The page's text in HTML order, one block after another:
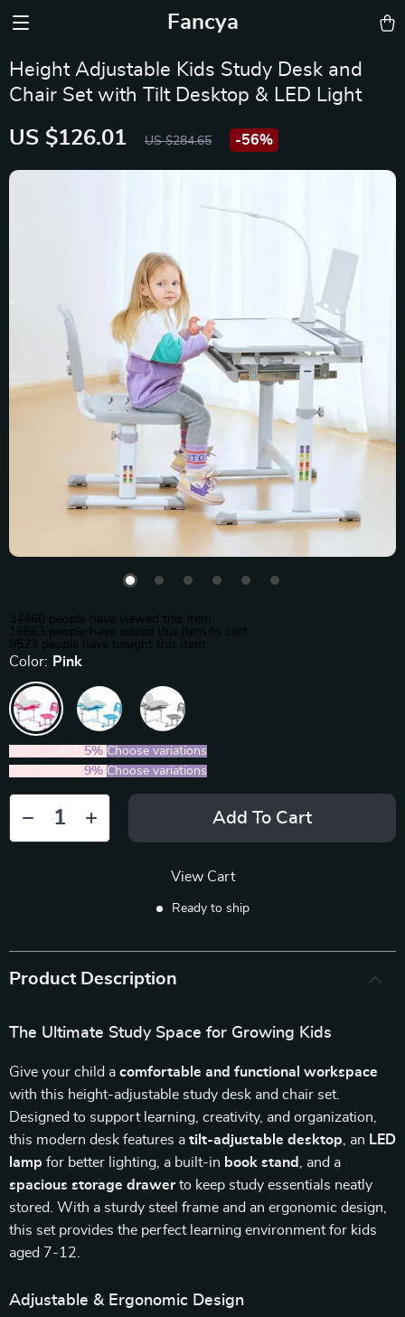
Fancya
Height Adjustable Kids Study Desk and
Chair Set with Tilt Desktop & LED Light
US $126.01 US $284.65 -56%
34460 people have viewed this item
16863 people have added this item to cart
9523 people have bought this item
Color: Pink
5% Choose variations
9% Choose variations
Add To Cart
View Cart
Ready to ship
Product Description
The Ultimate Study Space for Growing Kids
Give your child a comfortable and functional workspace
with this height-adjustable study desk and chair set.
Designed to support learning, creativity, and organization,
this modern desk features a tilt-adjustable desktop , an LED
lamp for better lighting, a built-in book stand
, and a
spacious storage drawerto keep study essentials neatly
stored. With a sturdy steel frame and an ergonomic design,
this set provides the perfect learning environment for kids
aged 7-12.
Adjustable & Ergonomic Design